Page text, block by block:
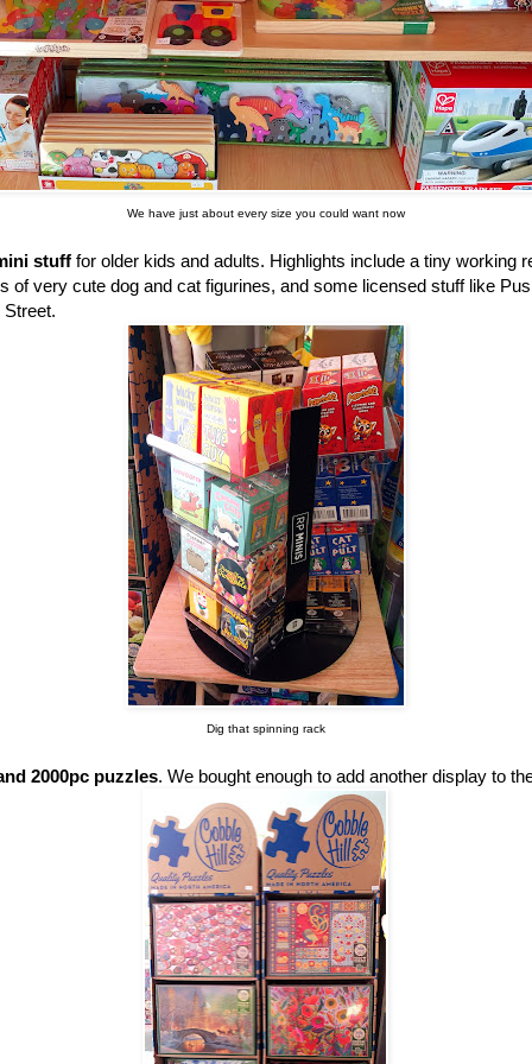
We have just about every size you could want now
stuff for older kids and adults. Highlights include a tiny working
of very cute dog and cat figurines, and some licensed stuff like
Dig that spinning rack
2000pc puzzles. We bought enough to add another display to